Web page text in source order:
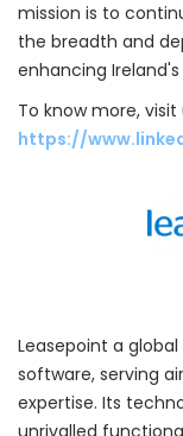
mission is to
the breadth and
enhancing
To know more, visit
https://
Leasepoint a
software, serving
expertise. Its
unrivalled